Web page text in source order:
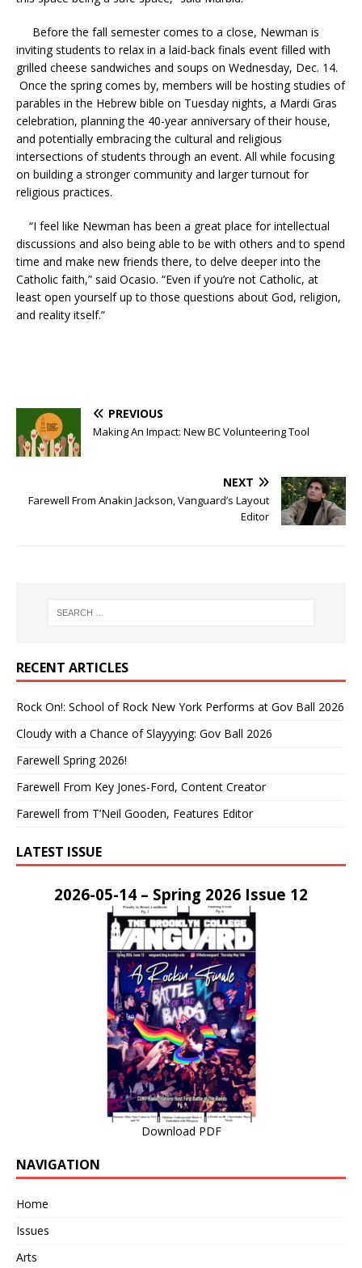
Before the fall semester comes to a close, Newman is
inviting students to relax in a laid-back finals event filled with
grilled cheese sandwiches and soups on Wednesday, Dec. 14.
Once the spring comes by, members will be hosting studies of
parables in the Hebrew bible on Tuesday nights, a Mardi Gras
celebration, planning the 40-year anniversary of their house,
and potentially embracing the cultural and religious
intersections of students through an event. All while focusing
on building a stronger community and larger turnout for
religious practices.
“I feel like Newman has been a great place for intellectual
discussions and also being able to be with others and to spend
time and make new friends there, to delve deeper into the
Catholic faith,” said Ocasio. “Even if you’re not Catholic, at
least open yourself up to those questions about God, religion,
and reality itself.”
PREVIOUS
Making An Impact: New BC Volunteering Tool
NEXT
Farewell From Anakin Jackson, Vanguard’s Layout
Editor
RECENT ARTICLES
Rock On!: School of Rock New York Performs at Gov Ball 2026
Cloudy with a Chance of Slayyying: Gov Ball 2026
Farewell Spring 2026!
Farewell From Key Jones-Ford, Content Creator
Farewell from T’Neil Gooden, Features Editor
LATEST ISSUE
2026-05-14 – Spring 2026 Issue 12
Download PDF
NAVIGATION
Home
Issues
Arts